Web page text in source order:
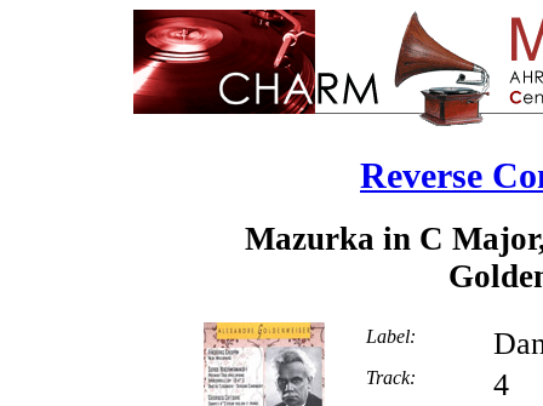
Reverse
Mazurka in C
Label:
Track: